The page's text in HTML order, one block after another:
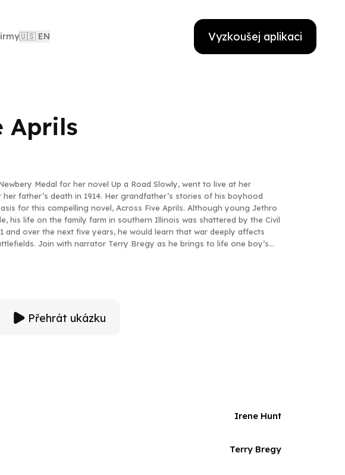
🇺🇸 EN Vyzkoušej aplikaci
Aprils
Medal for her novel Up a Road Slowly, went to live at her
father’s death in 1914. Her grandfather’s stories of his boyhood
for this compelling novel, Across Five Aprils. Although young Jethro
his life on the family farm in southern Illinois was shattered by the Civil
and over the next five years, he would learn that war deeply affects
Join with narrator Terry Bregy as he brings to life one boy’s
Přehrát ukázku
Irene Hunt
Terry Bregy